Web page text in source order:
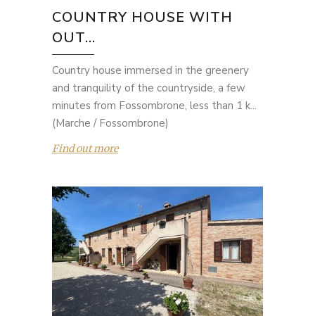
COUNTRY HOUSE WITH
OUT...
Country house immersed in the greenery
and tranquility of the countryside, a few
minutes from Fossombrone, less than 1 k...
(Marche / Fossombrone)
Find out more